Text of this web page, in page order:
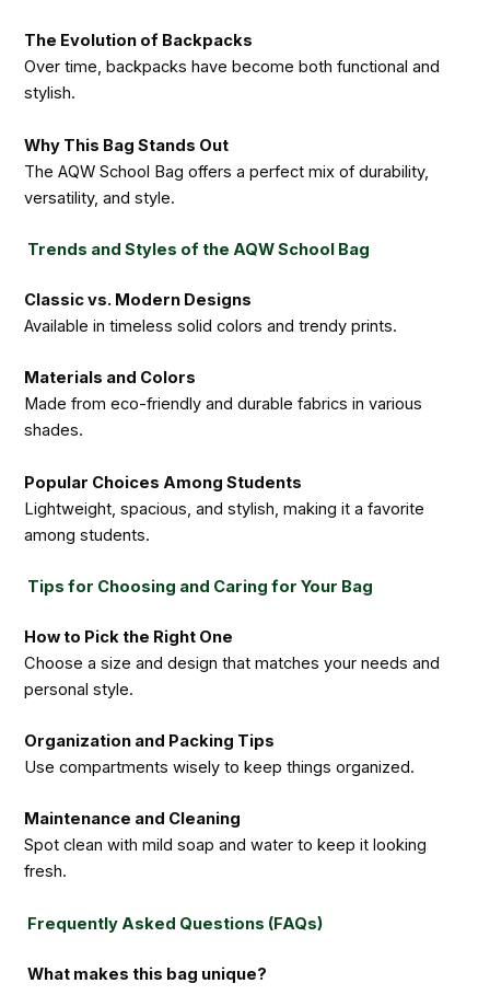
The Evolution of Backpacks
Over time, backpacks have become both functional and
stylish.
Why This Bag Stands Out
The AQW School Bag offers a perfect mix of durability,
versatility, and style.
Trends and Styles of the AQW School Bag
Classic vs. Modern Designs
Available in timeless solid colors and trendy prints.
Materials and Colors
Made from eco-friendly and durable fabrics in various
shades.
Popular Choices Among Students
Lightweight, spacious, and stylish, making it a favorite
among students.
Tips for Choosing and Caring for Your Bag
How to Pick the Right One
Choose a size and design that matches your needs and
personal style.
Organization and Packing Tips
Use compartments wisely to keep things organized.
Maintenance and Cleaning
Spot clean with mild soap and water to keep it looking
fresh.
Frequently Asked Questions (FAQs)
What makes this bag unique?